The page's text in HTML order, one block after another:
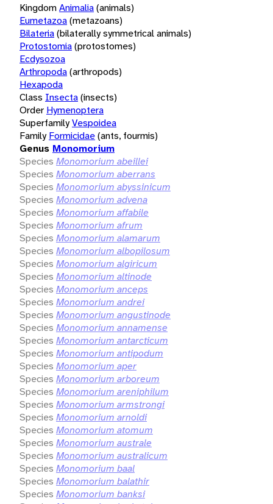
KingdomAnimalia(animals)
Eumetazoa(metazoans)
Bilateria(bilaterally symmetrical animals)
Protostomia(protostomes)
Ecdysozoa
Arthropoda(arthropods)
Hexapoda
Class Insecta(insects)
Order Hymenoptera
SuperfamilyVespoidea
Family Formicidae(ants, fourmis)
Genus Monomorium
Species Monomorium abeillei
Species Monomorium aberrans
Species Monomorium abyssinicum
Species Monomorium advena
Species Monomorium affabile
Species Monomorium afrum
Species Monomorium alamarum
Species Monomorium albopilosum
Species Monomorium algiricum
Species Monomorium altinode
Species Monomorium anceps
Species Monomorium andrei
Species Monomorium angustinode
Species Monomorium annamense
Species Monomorium antarcticum
Species Monomorium antipodum
Species Monomorium aper
Species Monomorium arboreum
Species Monomorium areniphilum
Species Monomorium armstrongi
Species Monomorium arnoldi
Species Monomorium atomum
Species Monomorium australe
Species Monomorium australicum
Species Monomorium baal
Species Monomorium balathir
Species Monomorium banksi